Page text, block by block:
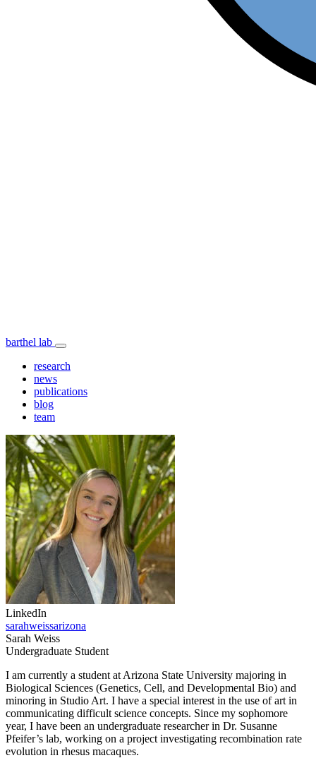
barthel lab
research
news
publications
blog
team
LinkedIn
sarahweissarizona
Sarah Weiss
Undergraduate Student
I am currently a student at Arizona State University majoring in
Biological Sciences (Genetics, Cell, and Developmental Bio) and
minoring in Studio Art. I have a special interest in the use of art in
communicating difficult science concepts. Since my sophomore
year, I have been an undergraduate researcher in Dr. Susanne
Pfeifer’s lab, working on a project investigating recombination rate
evolution in rhesus macaques.